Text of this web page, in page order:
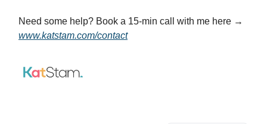
Need some help? Book a 15-min call with me here →
www.katstam.com/contact